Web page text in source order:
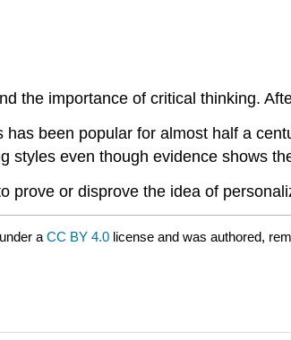
the importance of critical thinking.
been popular for almost half a
styles even though evidence shows
prove or disprove the idea of
a CC BY 4.0 license and was authored,